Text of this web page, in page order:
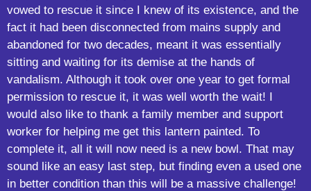
vowed to rescue it since I knew of its existence, and the
fact it had been disconnected from mains supply and
abandoned for two decades, meant it was essentially
sitting and waiting for its demise at the hands of
vandalism. Although it took over one year to get formal
permission to rescue it, it was well worth the wait! I
would also like to thank a family member and support
worker for helping me get this lantern painted. To
complete it, all it will now need is a new bowl. That may
sound like an easy last step, but finding even a used one
in better condition than this will be a massive challenge!